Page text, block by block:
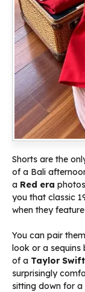
Shorts are the
of a Bali
a Red era
you that classic
when they
You can pair
look or a sequins
of a Taylor
surprisingly
sitting down for a